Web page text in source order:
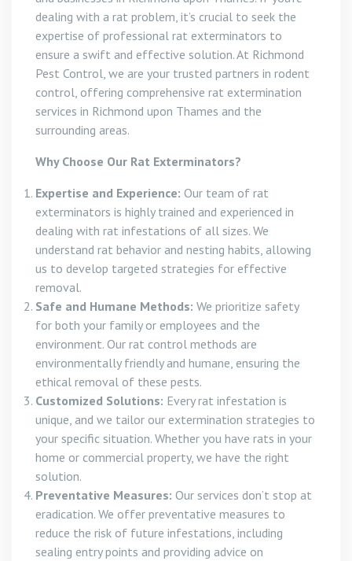
dealing with a rat problem, it’s crucial to seek the
expertise of professional rat exterminators to
ensure a swift and effective solution. At Richmond
Pest Control, we are your trusted partners in rodent
control, offering comprehensive rat extermination
services in Richmond upon Thames and the
surrounding areas.
Why Choose Our Rat Exterminators?
Expertise and Experience: Our team of rat
exterminators is highly trained and experienced in
dealing with rat infestations of all sizes. We
understand rat behavior and nesting habits, allowing
us to develop targeted strategies for effective
removal.
Safe and Humane Methods: We prioritize safety
for both your family or employees and the
environment. Our rat control methods are
environmentally friendly and humane, ensuring the
ethical removal of these pests.
Customized Solutions: Every rat infestation is
unique, and we tailor our extermination strategies to
your specific situation. Whether you have rats in your
home or commercial property, we have the right
solution.
Preventative Measures: Our services don’t stop at
eradication. We offer preventative measures to
reduce the risk of future infestations, including
sealing entry points and providing advice on